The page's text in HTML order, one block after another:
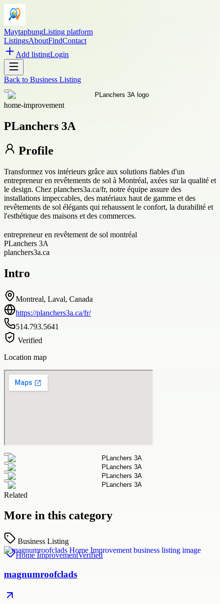
MaytapbungListing platform
ListingsAboutFindContact
Add listingLogin
Back to Business Listing
home-improvement
PLanchers 3A
Profile
Transformez vos intérieurs grâce aux solutions fiables d'un
entrepreneur en revêtements de sol à Montréal, axées sur la qualité et
le design. Chez planchers3a.ca/fr, notre équipe assure des
installations impeccables, des matériaux haut de gamme et des
revêtements de sol élégants qui rehaussent le confort, la durabilité et
l'esthétique des maisons et des commerces.
entrepreneur en revêtement de sol montréal
PLanchers 3A
planchers3a.ca
Intro
Montreal, Laval, Canada
https://planchers3a.ca/fr/
514.793.5641
Verified
Location map
Related
More in this category
Business Listing
Home ImprovementVerified
magnumroofclads